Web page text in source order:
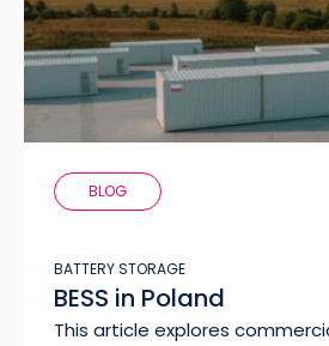
BLOG
BATTERY STORAGE
BESS in Poland
This article explores